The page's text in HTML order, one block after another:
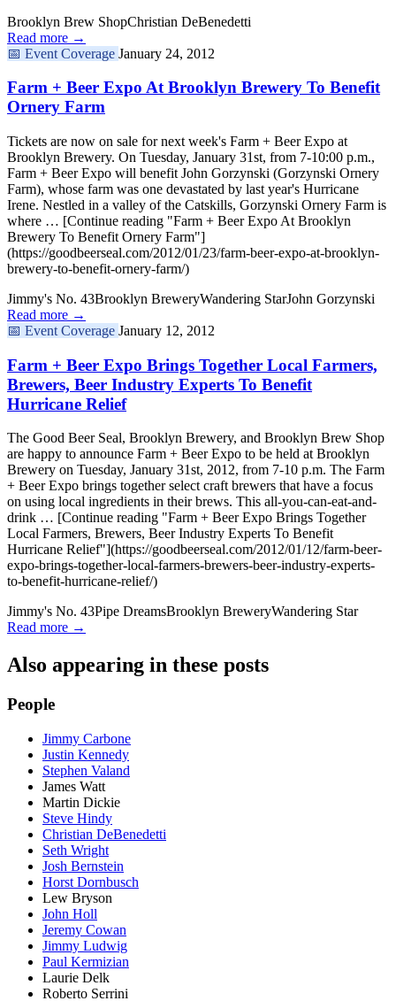
Brooklyn Brew ShopChristian DeBenedetti
Read more →
📅 Event Coverage January 24, 2012
Farm + Beer Expo At Brooklyn Brewery To Benefit
Ornery Farm
Tickets are now on sale for next week's Farm + Beer Expo at
Brooklyn Brewery. On Tuesday, January 31st, from 7-10:00 p.m.,
Farm + Beer Expo will benefit John Gorzynski (Gorzynski Ornery
Farm), whose farm was one devastated by last year's Hurricane
Irene. Nestled in a valley of the Catskills, Gorzynski Ornery Farm is
where … [Continue reading "Farm + Beer Expo At Brooklyn
Brewery To Benefit Ornery Farm"]
(https://goodbeerseal.com/2012/01/23/farm-beer-expo-at-brooklyn-
brewery-to-benefit-ornery-farm/)
Jimmy's No. 43Brooklyn BreweryWandering StarJohn Gorzynski
Read more →
📅 Event Coverage January 12, 2012
Farm + Beer Expo Brings Together Local Farmers,
Brewers, Beer Industry Experts To Benefit
Hurricane Relief
The Good Beer Seal, Brooklyn Brewery, and Brooklyn Brew Shop
are happy to announce Farm + Beer Expo to be held at Brooklyn
Brewery on Tuesday, January 31st, 2012, from 7-10 p.m. The Farm
+ Beer Expo brings together select craft brewers that have a focus
on using local ingredients in their brews. This all-you-can-eat-and-
drink … [Continue reading "Farm + Beer Expo Brings Together
Local Farmers, Brewers, Beer Industry Experts To Benefit
Hurricane Relief"](https://goodbeerseal.com/2012/01/12/farm-beer-
expo-brings-together-local-farmers-brewers-beer-industry-experts-
to-benefit-hurricane-relief/)
Jimmy's No. 43Pipe DreamsBrooklyn BreweryWandering Star
Read more →
Also appearing in these posts
People
Jimmy Carbone
Justin Kennedy
Stephen Valand
James Watt
Martin Dickie
Steve Hindy
Christian DeBenedetti
Seth Wright
Josh Bernstein
Horst Dornbusch
Lew Bryson
John Holl
Jeremy Cowan
Jimmy Ludwig
Paul Kermizian
Laurie Delk
Roberto Serrini